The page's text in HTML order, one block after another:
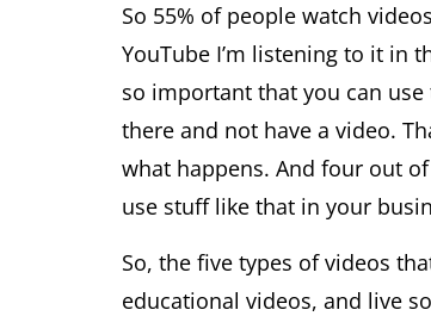
So 55% of people watch
YouTube I’m listening to it in
so important that you can
there and not have a video.
what happens. And four out
use stuff like that in your
So, the five types of videos
educational videos, and live